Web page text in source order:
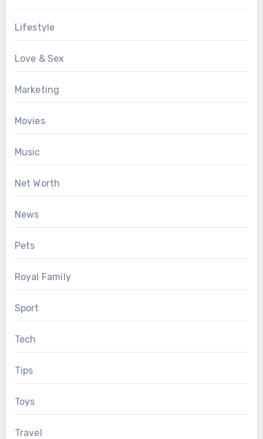
Lifestyle
Love & Sex
Marketing
Movies
Music
Net Worth
News
Pets
Royal Family
Sport
Tech
Tips
Toys
Travel